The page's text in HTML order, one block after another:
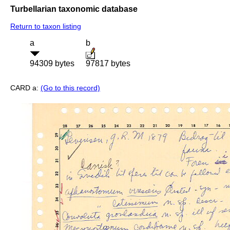
Turbellarian taxonomic database
Return to taxon listing
a
94309 bytes
b
97817 bytes
CARD a: (Go to this record)